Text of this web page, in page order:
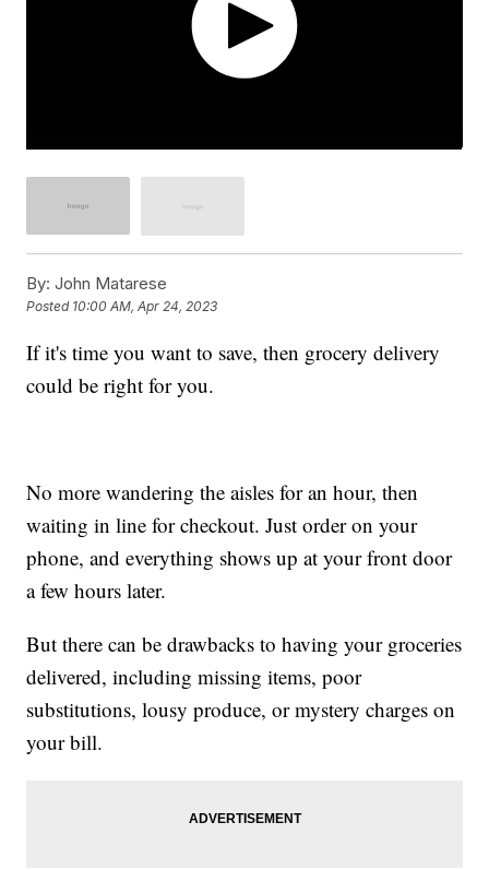
By: John Matarese
Posted 10:00 AM, Apr 24, 2023
If it's time you want to save, then grocery delivery
could be right for you.
No more wandering the aisles for an hour, then
waiting in line for checkout. Just order on your
phone, and everything shows up at your front door
a few hours later.
But there can be drawbacks to having your groceries
delivered, including missing items, poor
substitutions, lousy produce, or mystery charges on
your bill.